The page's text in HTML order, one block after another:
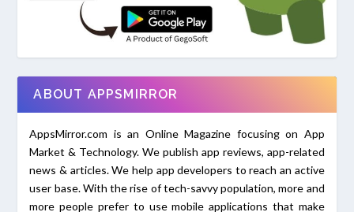
ABOUT APPSMIRROR
AppsMirror.com is an Online Magazine focusing on App
Market & Technology. We publish app reviews, app-related
news & articles. We help app developers to reach an active
user base. With the rise of tech-savvy population, more and
more people prefer to use mobile applications that make